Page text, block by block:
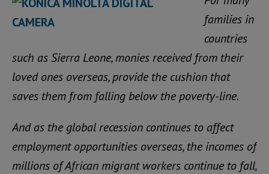
families in
countries
such as Sierra Leone, monies received from their
loved ones overseas, provide the cushion that
saves them from falling below the poverty-line.
And as the global recession continues to affect
employment opportunities overseas, the incomes of
millions of African migrant workers continue to fall,